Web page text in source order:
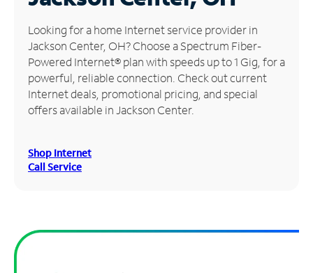
Manage
Account
Find
Store
Looking for a home Internet service provider in
Jackson Center, OH? Choose a Spectrum Fiber-
Powered Internet® plan with speeds up to 1 Gig, for a
powerful, reliable connection. Check out current
Internet deals, promotional pricing, and special
offers available in Jackson Center.
Shop Internet
Call Service